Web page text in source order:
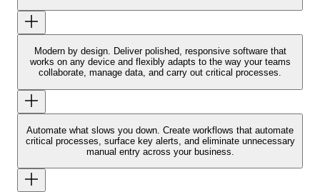
Modern by design. Deliver polished, responsive software that
works on any device and flexibly adapts to the way your teams
collaborate, manage data, and carry out critical processes.
Automate what slows you down. Create workflows that automate
critical processes, surface key alerts, and eliminate unnecessary
manual entry across your business.